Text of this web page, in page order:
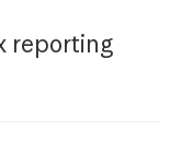
reporting